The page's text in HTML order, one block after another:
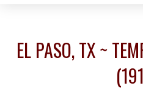
EL PASO, TX ~